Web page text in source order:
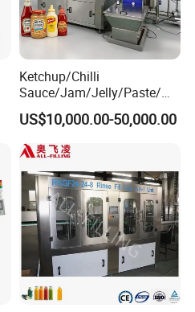
Ketchup/Chilli
Sauce/Jam/Jelly/Paste/Ma
yonnaise/Honey/Tomato
Sauce/Soy Sauce Filling
Machine Manufacturers in
China
US$10,000.00-50,000.00